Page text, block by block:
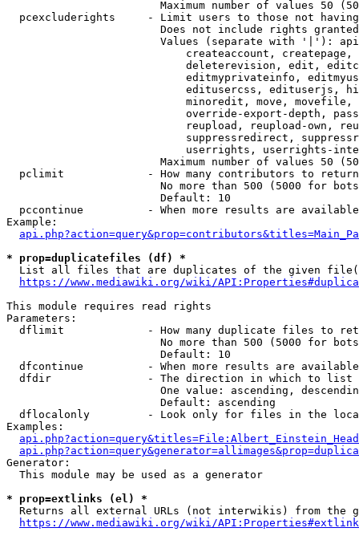
Maximum number of values 50
pcexcluderights     - Limit users to those not
Does not include rights
Values (separate with '|'):
createaccount,
deleterevision, edit,
editmyprivateinfo,
editusercss, edituserjs,
minoredit, move,
override-export-depth,
reupload, reupload-own,
suppressredirect,
userrights, userrights-
Maximum number of values 50
  pclimit             - How many contributors to return
No more than 500 (5000 for
                        Default: 10
pccontinue          - When more results are
Example:
* prop=duplicatefiles (df) *
List all files that are duplicates of the given
https://www.mediawiki.org/wiki/
This module requires read rights
Parameters:
dflimit             - How many duplicate files to
No more than 500 (5000 for
                        Default: 10
dfcontinue          - When more results are
  dfdir               - The direction in which to list
One value: ascending,
                        Default: ascending
dflocalonly         - Look only for files in the
Examples:
Generator:
  This module may be used as a generator
* prop=extlinks (el) *
Returns all external URLs (not interwikis) from the
https://www.mediawiki.org/wiki/